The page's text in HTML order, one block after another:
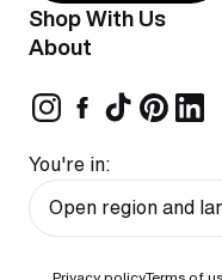
Shop With Us
About
You're in:
Open region and